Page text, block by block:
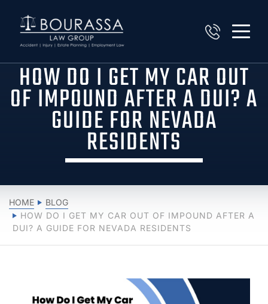
HOW DO I GET MY CAR OUT
OF IMPOUND AFTER A DUI? A
GUIDE FOR NEVADA
RESIDENTS
HOME
BLOG
HOW DO I GET MY CAR OUT OF IMPOUND AFTER A
DUI? A GUIDE FOR NEVADA RESIDENTS